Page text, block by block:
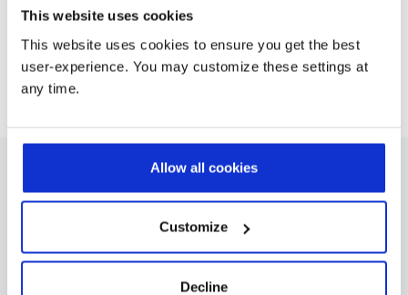
This website uses cookies
This website uses cookies to ensure you get the best
user-experience. You may customize these settings at
any time.
Allow all cookies
Customize
Decline
Secure long term performance through data migration,
automation, AI enablement, and continuous
optimization.
Industries Where We Deliver ERP
Excellence
Financial Services & Banking